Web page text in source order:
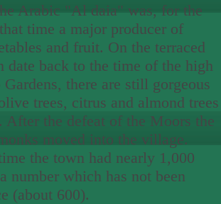
Arabic "Al daia" was, for the
time a major producer of
and fruit. On the terraced
date back to the time of the high
there are still gorgeous
trees, citrus and almond trees
After the defeat of the Moors the
moved into the village.
the town had nearly 1,000
number which has not been
(about 600).